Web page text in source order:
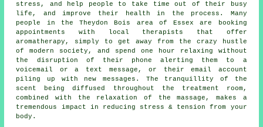
stress, and help people to take time out of their busy
life, and improve their health in the process. Many
people in the Theydon Bois area of Essex are booking
appointments with local therapists that offer
aromatherapy, simply to get away from the crazy hustle
of modern society, and spend one hour relaxing without
the disruption of their phone alerting them to a
voicemail or a text message, or their email account
piling up with new messages. The tranquillity of the
scent being diffused throughout the treatment room,
combined with the relaxation of the massage, makes a
tremendous impact in reducing stress & tension from your
body.